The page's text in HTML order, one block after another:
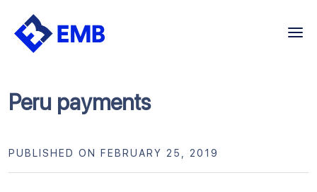
Skip
Peru payments
PUBLISHED ON FEBRUARY 25, 2019